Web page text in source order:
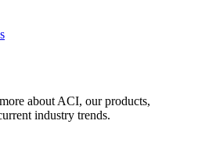
about ACI, our products,
industry trends.